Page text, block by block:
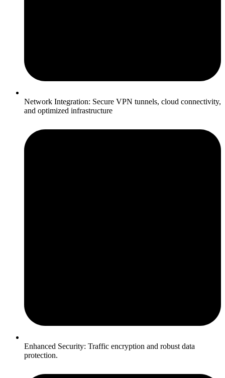
Network Integration: Secure VPN tunnels, cloud connectivity,
and optimized infrastructure
Enhanced Security: Traffic encryption and robust data
protection.